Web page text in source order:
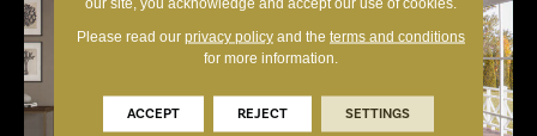
Please read our privacy policyand the terms and conditions
for more information.
ACCEPT REJECT SETTINGS